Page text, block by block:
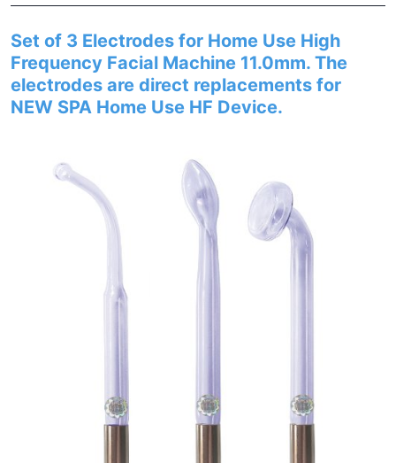
Set of 3 Electrodes for Home Use High
Frequency Facial Machine 11.0mm. The
electrodes are direct replacements for
NEW SPA Home Use HF Device.